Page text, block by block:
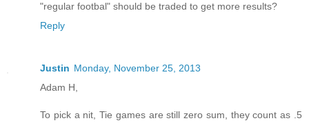
"regular footbal" should be traded to get more results?
Reply
Justin Monday, November 25, 2013
Adam H,
To pick a nit, Tie games are still zero sum, they count as .5